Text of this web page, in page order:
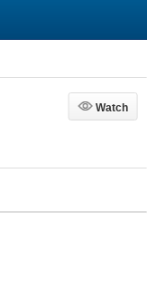
Watch
Watch